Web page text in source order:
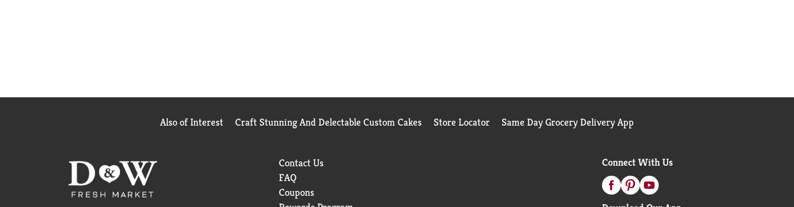
Also of Interest Craft Stunning And Delectable Custom Cakes Store Locator Same Day Grocery Delivery App
Contact Us
FAQ
Coupons
Connect With Us